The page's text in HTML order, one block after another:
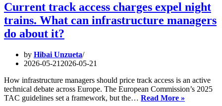
Current track access charges expel night
trains. What can infrastructure managers
do about it?
by Hibai Unzueta
2026-05-21 2026-05-21
How infrastructure managers should price track access is an active
technical debate across Europe. The European Commission’s 2025
TAC guidelines set a framework, but the… Read More »